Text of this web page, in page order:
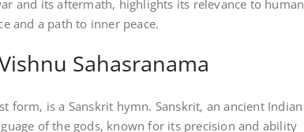
and its aftermath‚ highlights its relevance to human
and a path to inner peace.
Sahasranama
form‚ is a Sanskrit hymn. Sanskrit‚ an ancient Indian
of the gods‚ known for its precision and ability